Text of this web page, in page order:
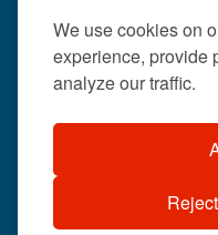
We use cookies on
experience, provide
analyze our traffic.